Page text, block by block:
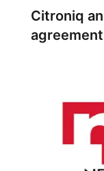
Citroniq
agreement